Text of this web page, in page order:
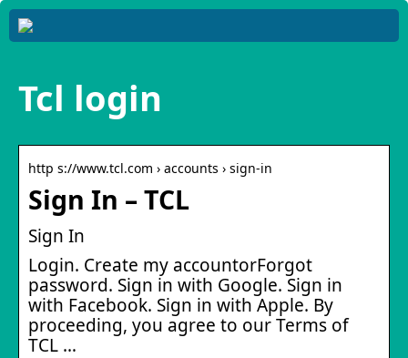
Tcl login
http s://www.tcl.com › accounts › sign-in
Sign In – TCL
Sign In
Login. Create my accountorForgot
password. Sign in with Google. Sign in
with Facebook. Sign in with Apple. By
proceeding, you agree to our Terms of
TCL …